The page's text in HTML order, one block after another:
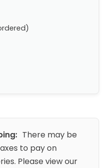
There may be
to pay on
Please view our